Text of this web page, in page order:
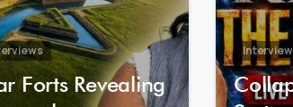
Forts Revealing